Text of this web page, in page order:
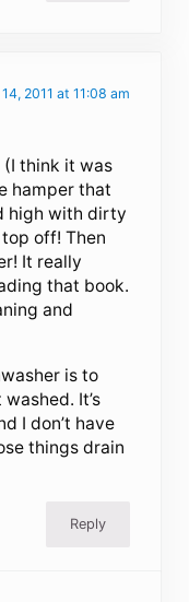
2011 at 11:08 am
(I think it was
hamper that
high with dirty
off! Then
It really
that book.
and
is to
It’s
I don’t have
things drain
Reply